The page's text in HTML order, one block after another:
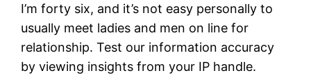
I’m forty six, and it’s not easy personally to
usually meet ladies and men on line for
relationship. Test our information accuracy
by viewing insights from your IP handle.